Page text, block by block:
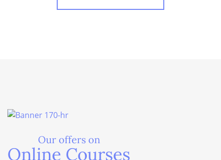
Our offers on
Online Courses